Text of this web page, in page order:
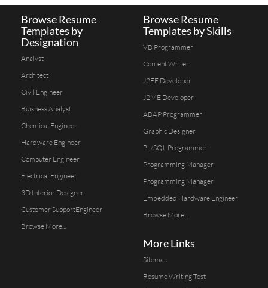
Browse Resume
Templates by
Designation
Analyst
Architect
Civil Engineer
Buisness Analyst
Chemical Engineer
Hardware Engineer
Computer Engineer
Electrical Engineer
3D Interior Designer
Customer SupportEngineer
Browse More...
Browse Resume
Templates by Skills
VB Programmer
Content Writer
J2EE Developer
J2ME Developer
ABAP Programmer
Graphic Designer
PL/SQL Programmer
Programming Manager
Programming Manager
Embedded Hardware Engineer
Browse More...
More Links
Sitemap
Resume Writing Test